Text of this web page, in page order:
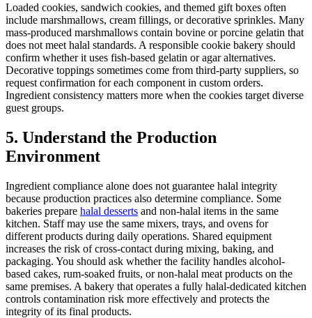
Loaded cookies, sandwich cookies, and themed gift boxes often
include marshmallows, cream fillings, or decorative sprinkles. Many
mass-produced marshmallows contain bovine or porcine gelatin that
does not meet halal standards. A responsible cookie bakery should
confirm whether it uses fish-based gelatin or agar alternatives.
Decorative toppings sometimes come from third-party suppliers, so
request confirmation for each component in custom orders.
Ingredient consistency matters more when the cookies target diverse
guest groups.
5. Understand the Production
Environment
Ingredient compliance alone does not guarantee halal integrity
because production practices also determine compliance. Some
bakeries prepare halal desserts and non-halal items in the same
kitchen. Staff may use the same mixers, trays, and ovens for
different products during daily operations. Shared equipment
increases the risk of cross-contact during mixing, baking, and
packaging. You should ask whether the facility handles alcohol-
based cakes, rum-soaked fruits, or non-halal meat products on the
same premises. A bakery that operates a fully halal-dedicated kitchen
controls contamination risk more effectively and protects the
integrity of its final products.